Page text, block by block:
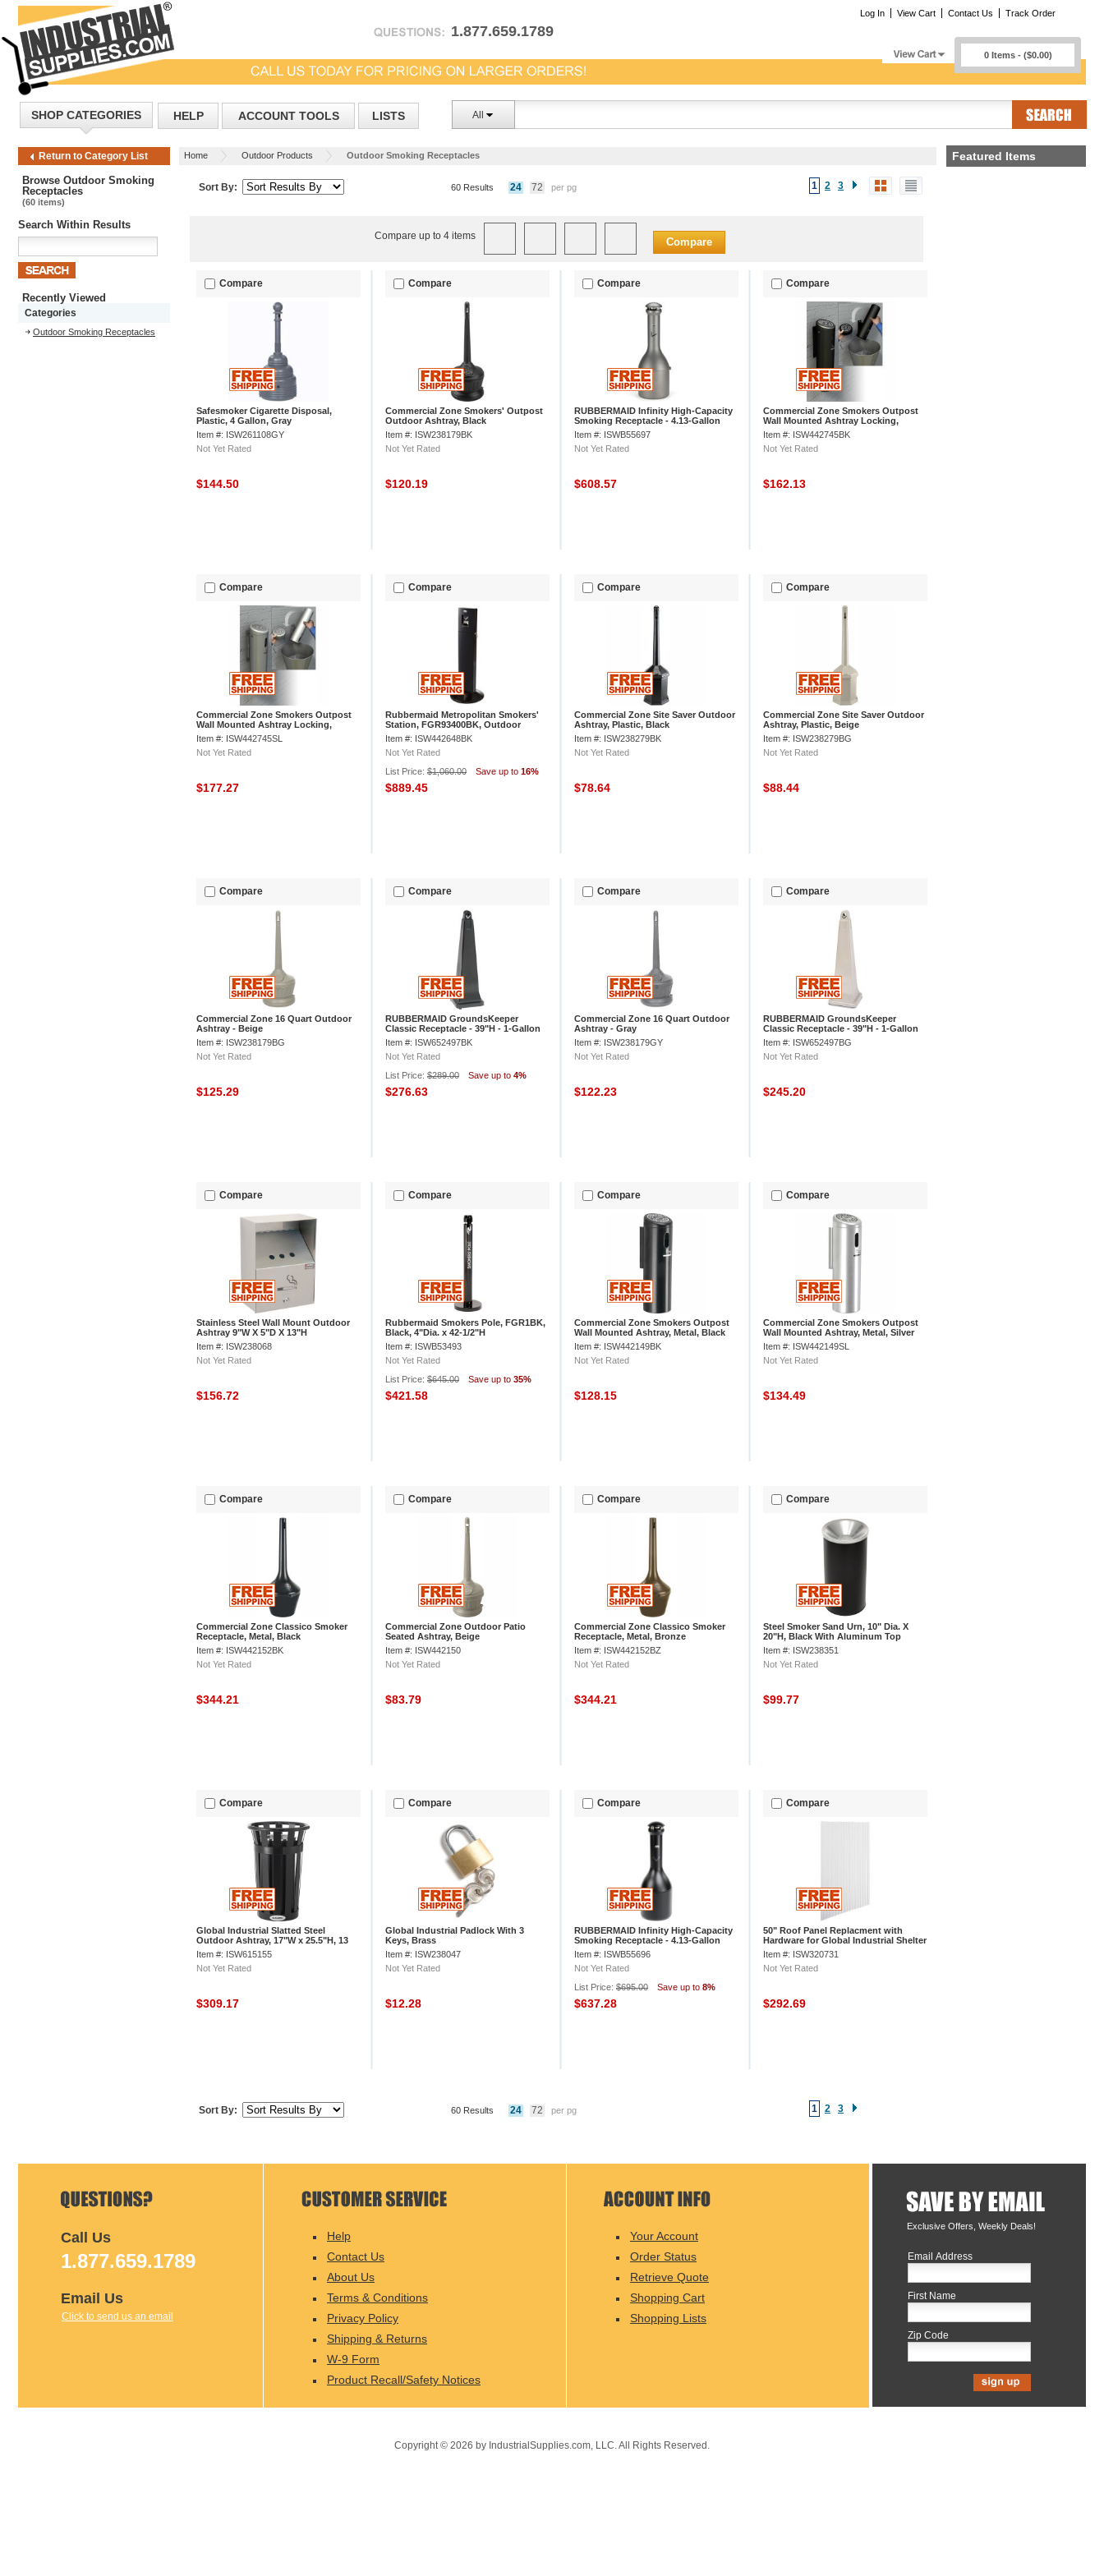
1.877.659.1789
Log In View Cart Contact Us Track Order
0 Items - ($0.00)
SHOP CATEGORIES HELP ACCOUNT TOOLS LISTS All
Return to Category List Home Outdoor Products Outdoor Smoking Receptacles
Browse Outdoor Smoking
Receptacles
(60 items)
Search Within Results
Recently Viewed
Categories
Outdoor Smoking Receptacles
Sort By: 1 2 3
60 Results 24 72 per pg
Compare up to 4 items Compare
Compare
Safesmoker Cigarette Disposal,
Plastic, 4 Gallon, Gray
Item #: ISW261108GY
Not Yet Rated
$144.50
Compare
Commercial Zone Smokers' Outpost
Outdoor Ashtray, Black
Item #: ISW238179BK
Not Yet Rated
$120.19
Compare
RUBBERMAID Infinity High-Capacity
Smoking Receptacle - 4.13-Gallon
Capacity - Charcoal
Item #: ISWB55697
Not Yet Rated
$608.57
Compare
Commercial Zone Smokers Outpost
Wall Mounted Ashtray Locking,
Swivel Mount, Black
Item #: ISW442745BK
Not Yet Rated
$162.13
Compare
Commercial Zone Smokers Outpost
Wall Mounted Ashtray Locking,
Swivel Mount, Silver
Item #: ISW442745SL
Not Yet Rated
$177.27
Compare
Rubbermaid Metropolitan Smokers'
Station, FGR93400BK, Outdoor
Ashtray, Black
Item #: ISW442648BK
Not Yet Rated
List Price: $1,060.00 Save up to 16%
$889.45
Compare
Commercial Zone Site Saver Outdoor
Ashtray, Plastic, Black
Item #: ISW238279BK
Not Yet Rated
$78.64
Compare
Commercial Zone Site Saver Outdoor
Ashtray, Plastic, Beige
Item #: ISW238279BG
Not Yet Rated
$88.44
Compare
Commercial Zone 16 Quart Outdoor
Ashtray - Beige
Item #: ISW238179BG
Not Yet Rated
$125.29
Compare
RUBBERMAID GroundsKeeper
Classic Receptacle - 39"H - 1-Gallon
Capacity - Black
Item #: ISW652497BK
Not Yet Rated
List Price: $289.00 Save up to 4%
$276.63
Compare
Commercial Zone 16 Quart Outdoor
Ashtray - Gray
Item #: ISW238179GY
Not Yet Rated
$122.23
Compare
RUBBERMAID GroundsKeeper
Classic Receptacle - 39"H - 1-Gallon
Capacity - Beige
Item #: ISW652497BG
Not Yet Rated
$245.20
Compare
Stainless Steel Wall Mount Outdoor
Ashtray 9"W X 5"D X 13"H
Item #: ISW238068
Not Yet Rated
$156.72
Compare
Rubbermaid Smokers Pole, FGR1BK,
Black, 4"Dia. x 42-1/2"H
Item #: ISWB53493
Not Yet Rated
List Price: $645.00 Save up to 35%
$421.58
Compare
Commercial Zone Smokers Outpost
Wall Mounted Ashtray, Metal, Black
Item #: ISW442149BK
Not Yet Rated
$128.15
Compare
Commercial Zone Smokers Outpost
Wall Mounted Ashtray, Metal, Silver
Item #: ISW442149SL
Not Yet Rated
$134.49
Compare
Commercial Zone Classico Smoker
Receptacle, Metal, Black
Item #: ISW442152BK
Not Yet Rated
$344.21
Compare
Commercial Zone Outdoor Patio
Seated Ashtray, Beige
Item #: ISW442150
Not Yet Rated
$83.79
Compare
Commercial Zone Classico Smoker
Receptacle, Metal, Bronze
Item #: ISW442152BZ
Not Yet Rated
$344.21
Compare
Steel Smoker Sand Urn, 10" Dia. X
20"H, Black With Aluminum Top
Item #: ISW238351
Not Yet Rated
$99.77
Compare
Global Industrial Slatted Steel
Outdoor Ashtray, 17"W x 25.5"H, 13
Gallon Capacity, Black
Item #: ISW615155
Not Yet Rated
$309.17
Compare
Global Industrial Padlock With 3
Keys, Brass
Item #: ISW238047
Not Yet Rated
$12.28
Compare
RUBBERMAID Infinity High-Capacity
Smoking Receptacle - 4.13-Gallon
Capacity - Black
Item #: ISWB55696
Not Yet Rated
List Price: $695.00 Save up to 8%
$637.28
Compare
50" Roof Panel Replacment with
Hardware for Global Industrial Shelter
Item #: ISW320731
Not Yet Rated
$292.69
Sort By: 1 2 3
60 Results 24 72 per pg
Featured Items
Exclusive Offers, Weekly Deals!
Email Address
First Name
Zip Code
Call Us
1.877.659.1789
Email Us
Click to send us an email
Help
Contact Us
About Us
Terms & Conditions
Privacy Policy
Shipping & Returns
W-9 Form
Product Recall/Safety Notices
Your Account
Order Status
Retrieve Quote
Shopping Cart
Shopping Lists
Copyright © 2026 by IndustrialSupplies.com, LLC. All Rights Reserved.